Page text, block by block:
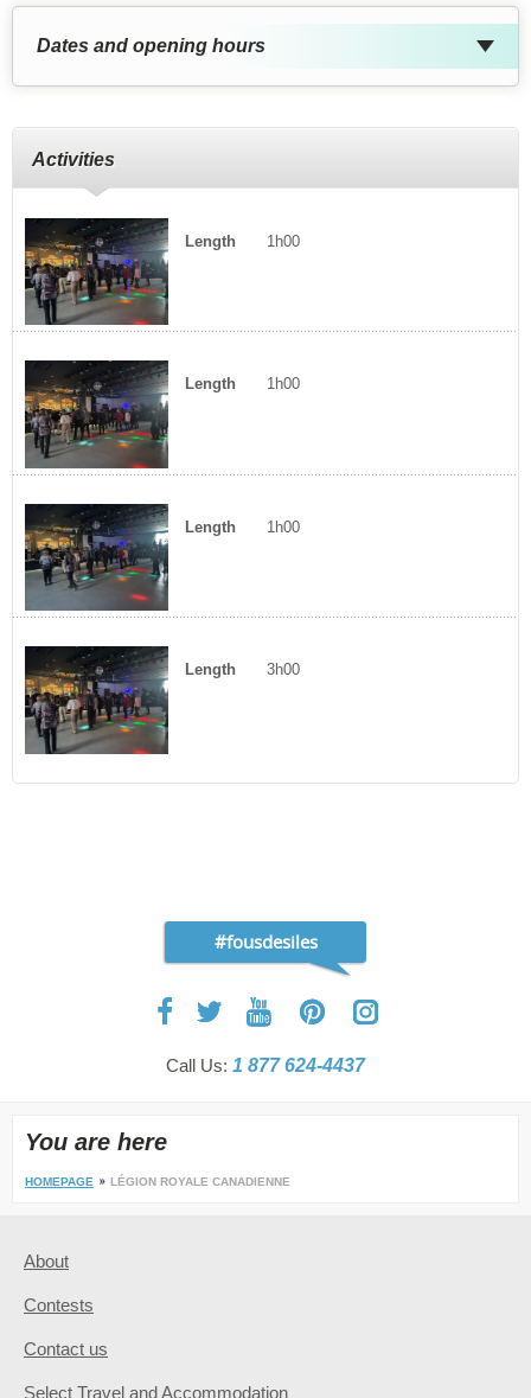
Dates and opening hours
Activities
Length 1h00
Length 1h00
Length 1h00
Length 3h00
#fousdesiles
Call Us: 1 877 624-4437
You are here
HOMEPAGE LÉGION ROYALE CANADIENNE
About
Contests
Contact us
Select Travel and Accommodation